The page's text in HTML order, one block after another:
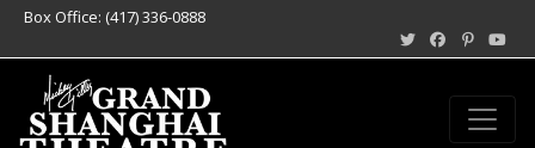
Box Office: (417) 336-0888